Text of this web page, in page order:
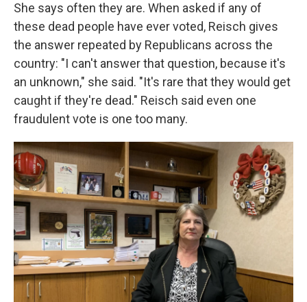
She says often they are. When asked if any of
these dead people have ever voted, Reisch gives
the answer repeated by Republicans across the
country: "I can't answer that question, because it's
an unknown," she said. "It's rare that they would get
caught if they're dead." Reisch said even one
fraudulent vote is one too many.